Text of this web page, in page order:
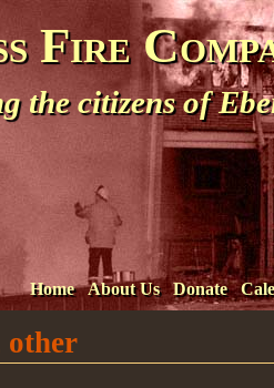
Fire
the citizens of
Home About Us Donate
other